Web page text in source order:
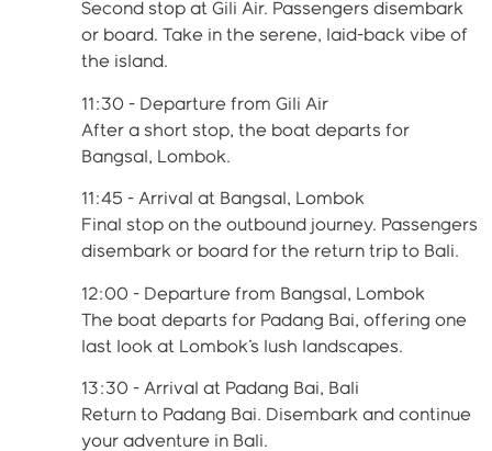
Second stop at Gili Air. Passengers disembark
or board. Take in the serene, laid-back vibe of
the island.
11:30 - Departure from Gili Air
After a short stop, the boat departs for
Bangsal, Lombok.
11:45 - Arrival at Bangsal, Lombok
Final stop on the outbound journey. Passengers
disembark or board for the return trip to Bali.
12:00 - Departure from Bangsal, Lombok
The boat departs for Padang Bai, offering one
last look at Lombok's lush landscapes.
13:30 - Arrival at Padang Bai, Bali
Return to Padang Bai. Disembark and continue
your adventure in Bali.